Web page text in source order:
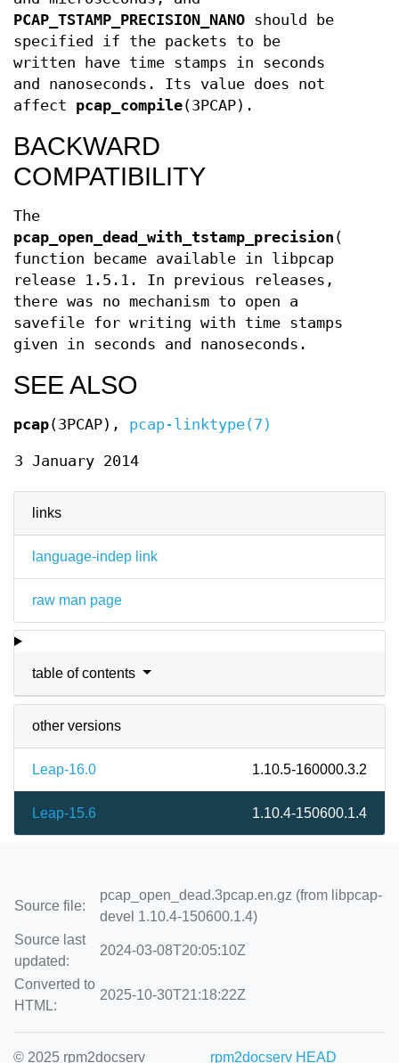
links
language-indep link
raw man page
table of contents
other versions
Leap-16.0 1.10.5-160000.3.2
Leap-15.6 1.10.4-150600.1.4
PCAP_TSTAMP_PRECISION_NANO should be
specified if the packets to be
written have time stamps in seconds
and nanoseconds. Its value does not
affect pcap_compile(3PCAP).
BACKWARD
COMPATIBILITY
The
pcap_open_dead_with_tstamp_precision ()
function became available in libpcap
release 1.5.1. In previous releases,
there was no mechanism to open a
savefile for writing with time stamps
given in seconds and nanoseconds.
SEE ALSO
pcap(3PCAP), pcap-linktype(7)
3 January 2014
Source file:
pcap_open_dead.3pcap.en.gz (from libpcap-
devel 1.10.4-150600.1.4)
Source last
updated:
2024-03-08T20:05:10Z
Converted to
HTML:
2025-10-30T21:18:22Z
© 2025 rpm2docserv rpm2docserv HEAD